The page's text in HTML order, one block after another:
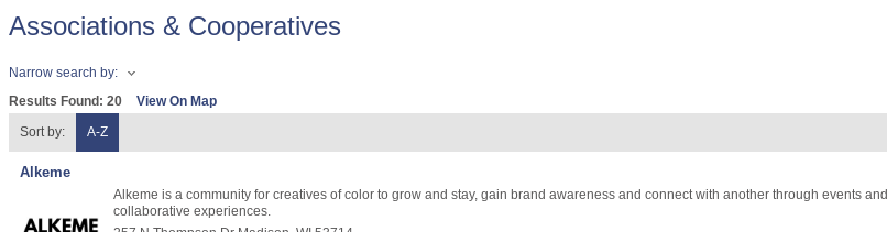
Associations & Cooperatives
Narrow search by:
Results Found: 20 View On Map
Sort by:
A-Z
Alkeme
Alkeme is a community for creatives of color to grow and stay, gain brand awareness and connect with another through events and
collaborative experiences.